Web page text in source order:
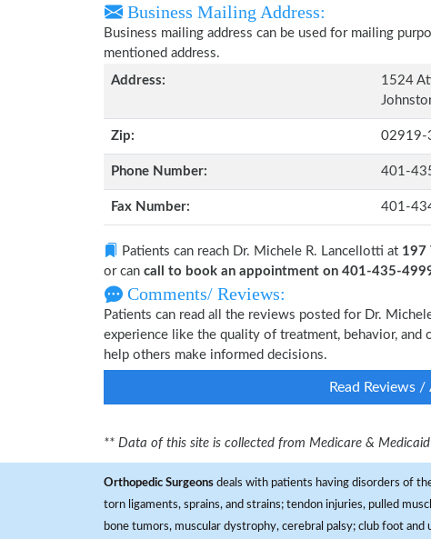
Business Mailing Address:
Business mailing address can be used for mailing
mentioned address.
Address:
1524
Zip: 02919-
Phone Number: 401-
Fax Number: 401-
Patients can reach Dr. Michele R. Lancellotti at 197
or can call to book an appointment on 401-435-
Comments/ Reviews:
Patients can read all the reviews posted for Dr.
experience like the quality of treatment, behavior,
help others make informed decisions.
Read Reviews
** Data of this site is collected from Medicare & Medicaid
Orthopedic Surgeons deals with patients having disorders of
torn ligaments, sprains, and strains; tendon injuries, pulled
bone tumors, muscular dystrophy, cerebral palsy; club foot